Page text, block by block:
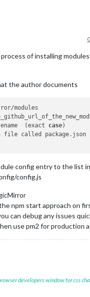
of installing
the author documents
modules
(exact
case
file called
config entry to the list in
config.js
npm start approach on
can debug any issues
use pm2 for production
developers window for css